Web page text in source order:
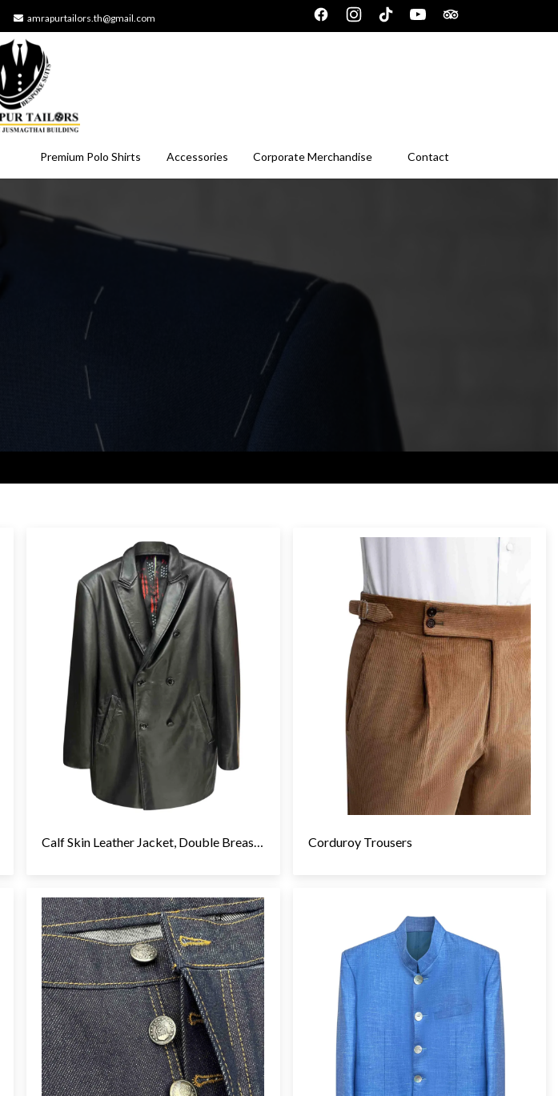
amrapurtailors.th@gmail.com
Premium Polo Shirts Accessories Corporate Merchandise Contact
Calf Skin Leather Jacket, Double Breasted Corduroy Trousers